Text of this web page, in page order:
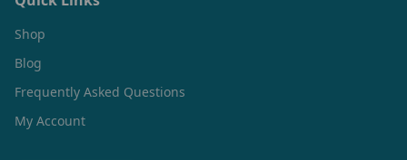
Shop
Blog
Frequently Asked Questions
My Account